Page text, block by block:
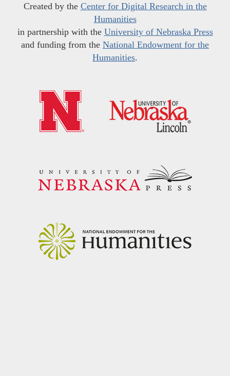
Created by the Center for Digital Research in the
Humanities
in partnership with the University of Nebraska Press
and funding from the National Endowment for the
Humanities.